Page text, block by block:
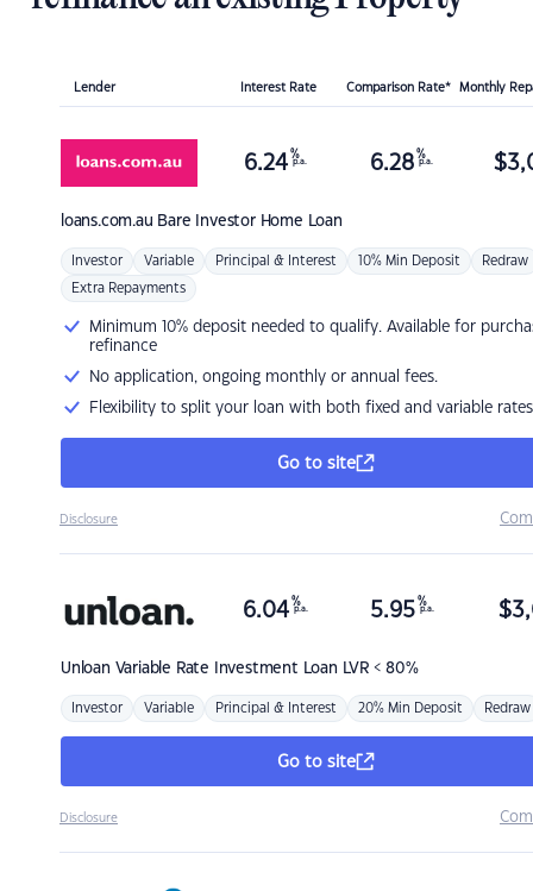
Lender Interest Rate Comparison Rate* Monthly
loans.com.au Bare Investor Home Loan
6.24 %
p.a. 6.28 %
p.a. $
Investor Variable Principal & Interest 10% Min Deposit Redraw
Extra Repayments
Minimum 10% deposit needed to qualify. Available for
refinance
No application, ongoing monthly or annual fees.
Flexibility to split your loan with both fixed and variable rates
Go to site
Disclosure
Unloan Variable Rate Investment Loan LVR < 80%
6.04 %
p.a. 5.95 %
p.a. $
Investor Variable Principal & Interest 20% Min Deposit Redraw
Go to site
Disclosure